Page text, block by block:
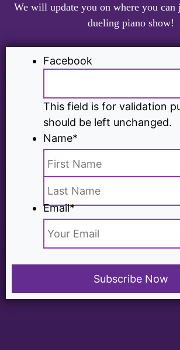
We will update you on where you
dueling piano show!
Facebook
This field is for validation
should be left unchanged.
Name*
Email*